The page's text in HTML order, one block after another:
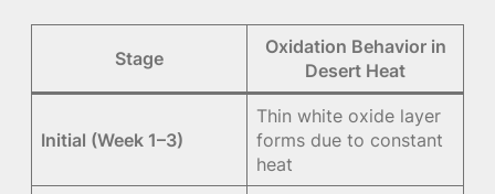
Stage
Oxidation Behavior in
Desert Heat
Initial (Week 1–3)
Thin white oxide layer
forms due to constant
heat